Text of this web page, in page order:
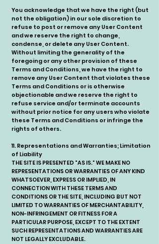
You acknowledge that we have the right (but
not the obligation) in our sole discretion to
refuse to post or remove any User Content
and we reserve the right to change,
condense, or delete any User Content.
Without limiting the generality of the
foregoing or any other provision of these
Terms and Conditions, we have the right to
remove any User Content that violates these
Terms and Conditions or is otherwise
objectionable and we reserve the right to
refuse service and/or terminate accounts
without prior notice for any users who violate
these Terms and Conditions or infringe the
rights of others.
11. Representations and Warranties; Limitation
of Liability
THE SITE IS PRESENTED "AS IS." WE MAKE NO
REPRESENTATIONS OR WARRANTIES OF ANY KIND
WHATSOEVER, EXPRESS OR IMPLIED, IN
CONNECTION WITH THESE TERMS AND
CONDITIONS OR THE SITE, INCLUDING BUT NOT
LIMITED TO WARRANTIES OF MERCHANTABILITY,
NON-INFRINGEMENT OR FITNESS FOR A
PARTICULAR PURPOSE, EXCEPT TO THE EXTENT
SUCH REPRESENTATIONS AND WARRANTIES ARE
NOT LEGALLY EXCLUDABLE.